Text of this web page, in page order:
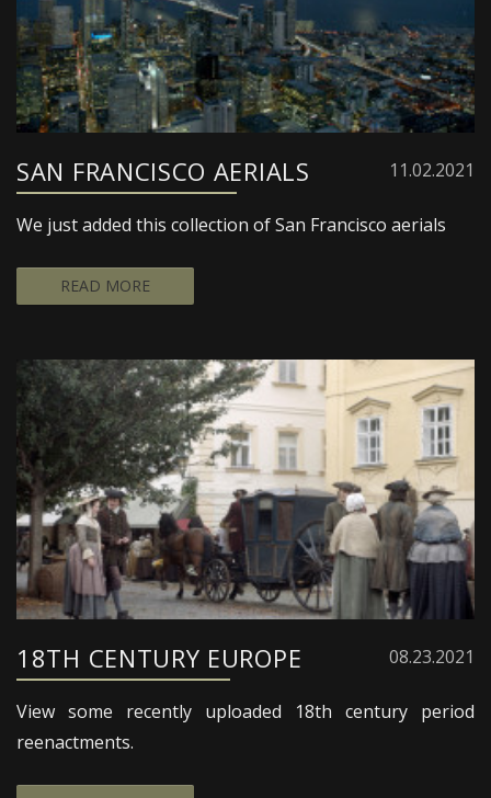
SAN FRANCISCO AERIALS 11.02.2021
We just added this collection of San Francisco aerials
READ MORE
18TH CENTURY EUROPE 08.23.2021
View some recently uploaded 18th century period
reenactments.